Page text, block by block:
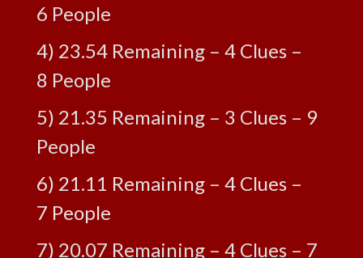
6 People
4) 23.54 Remaining – 4 Clues –
8 People
5) 21.35 Remaining – 3 Clues – 9
People
6) 21.11 Remaining – 4 Clues –
7 People
7) 20.07 Remaining – 4 Clues – 7